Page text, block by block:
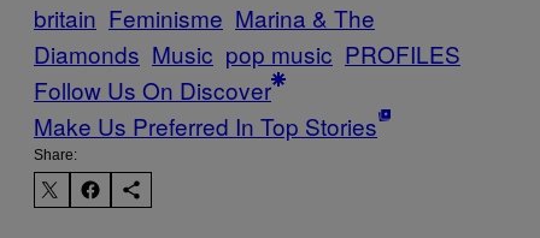
britain Feminisme Marina & The
Diamonds Music pop music PROFILES
Follow Us On Discover
Make Us Preferred In Top Stories
Share: